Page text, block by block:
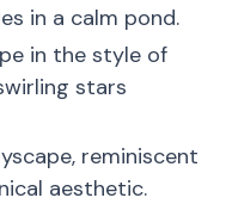
in a calm pond.
in the style of
stars
reminiscent
aesthetic.